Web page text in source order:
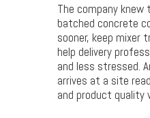
The company
batched concrete
sooner, keep mixer
help delivery
and less stressed.
arrives at a site
and product quality